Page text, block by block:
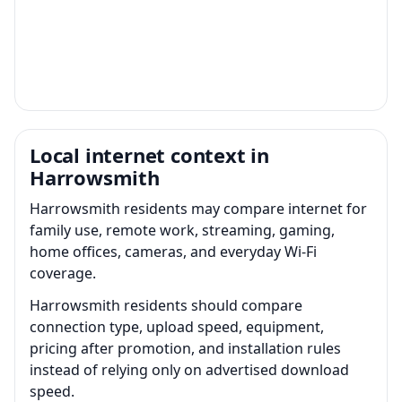
Local internet context in
Harrowsmith
Harrowsmith residents may compare internet for
family use, remote work, streaming, gaming,
home offices, cameras, and everyday Wi-Fi
coverage.
Harrowsmith residents should compare
connection type, upload speed, equipment,
pricing after promotion, and installation rules
instead of relying only on advertised download
speed.